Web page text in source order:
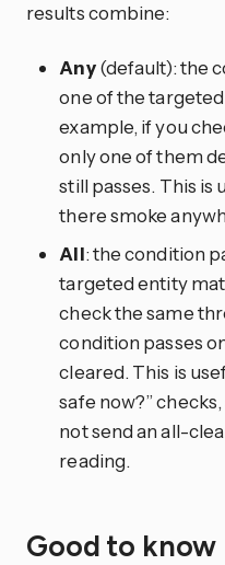
results combine:
Any(default): the
one of the
example, if you
only one of them
still passes. This is
there smoke
All: the condition
targeted entity
check the same
condition passes
cleared. This is
safe now?”
not send an all-
reading.
Good to know